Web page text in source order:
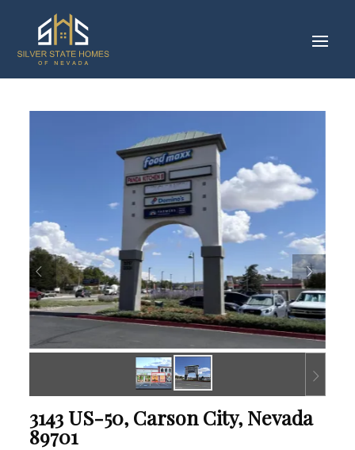
3143 US-50, Carson City, Nevada
89701